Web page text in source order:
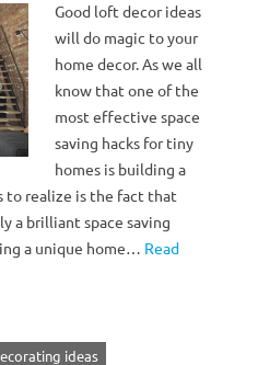
Good loft decor ideas
will do magic to your
home decor. As we all
know that one of the
most effective space
saving hacks for tiny
homes is building a
to realize is the fact that
a brilliant space saving
a unique home… Read
ideas